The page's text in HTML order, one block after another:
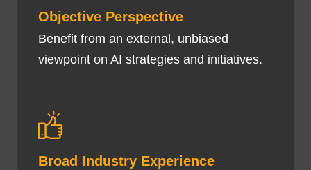
Objective Perspective
Benefit from an external, unbiased
viewpoint on AI strategies and initiatives.
Broad Industry Experience